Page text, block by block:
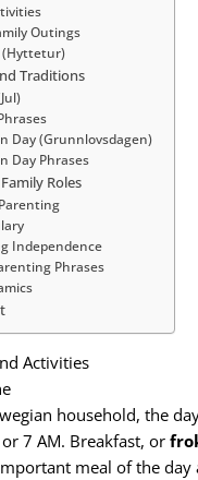
Outings
(Hyttetur)
Traditions
Day (Grunnlovsdagen)
Day Phrases
Roles
Independence
Phrases
Activities
household, the
7 AM. Breakfast, or
meal of the day